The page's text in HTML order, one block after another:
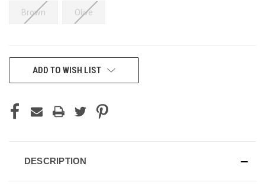
Brown Olive
CURRENTADD TO WISH LIST
DESCRIPTION